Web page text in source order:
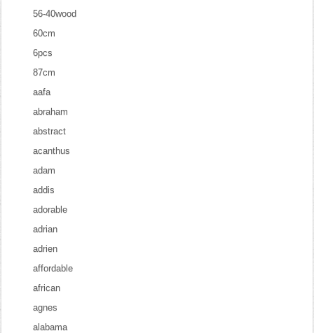
56-40wood
60cm
6pcs
87cm
aafa
abraham
abstract
acanthus
adam
addis
adorable
adrian
adrien
affordable
african
agnes
alabama